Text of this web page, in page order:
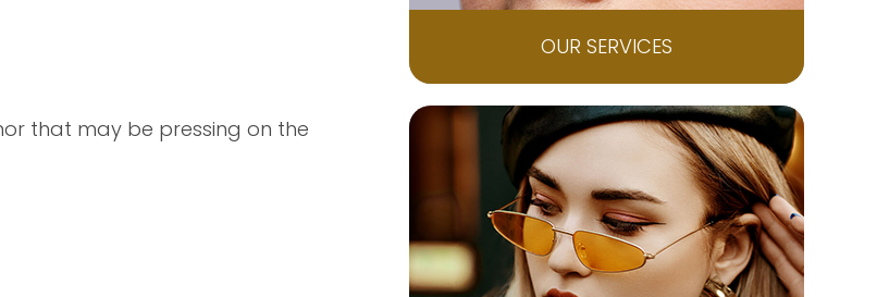
that may be pressing on the
OUR SERVICES